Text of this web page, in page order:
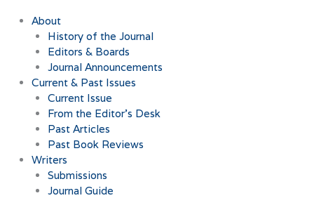
About
History of the Journal
Editors & Boards
Journal Announcements
Current & Past Issues
Current Issue
From the Editor’s Desk
Past Articles
Past Book Reviews
Writers
Submissions
Journal Guide